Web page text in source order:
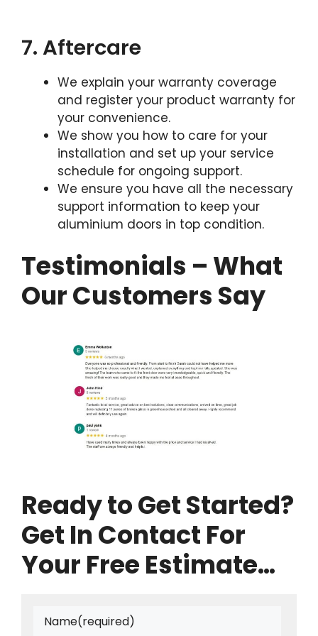
7. Aftercare
We explain your warranty coverage
and register your product warranty for
your convenience.
We show you how to care for your
installation and set up your service
schedule for ongoing support.
We ensure you have all the necessary
support information to keep your
aluminium doors in top condition.
Testimonials – What
Our Customers Say
Ready to Get Started?
Get In Contact For
Your Free Estimate…
Name(required)